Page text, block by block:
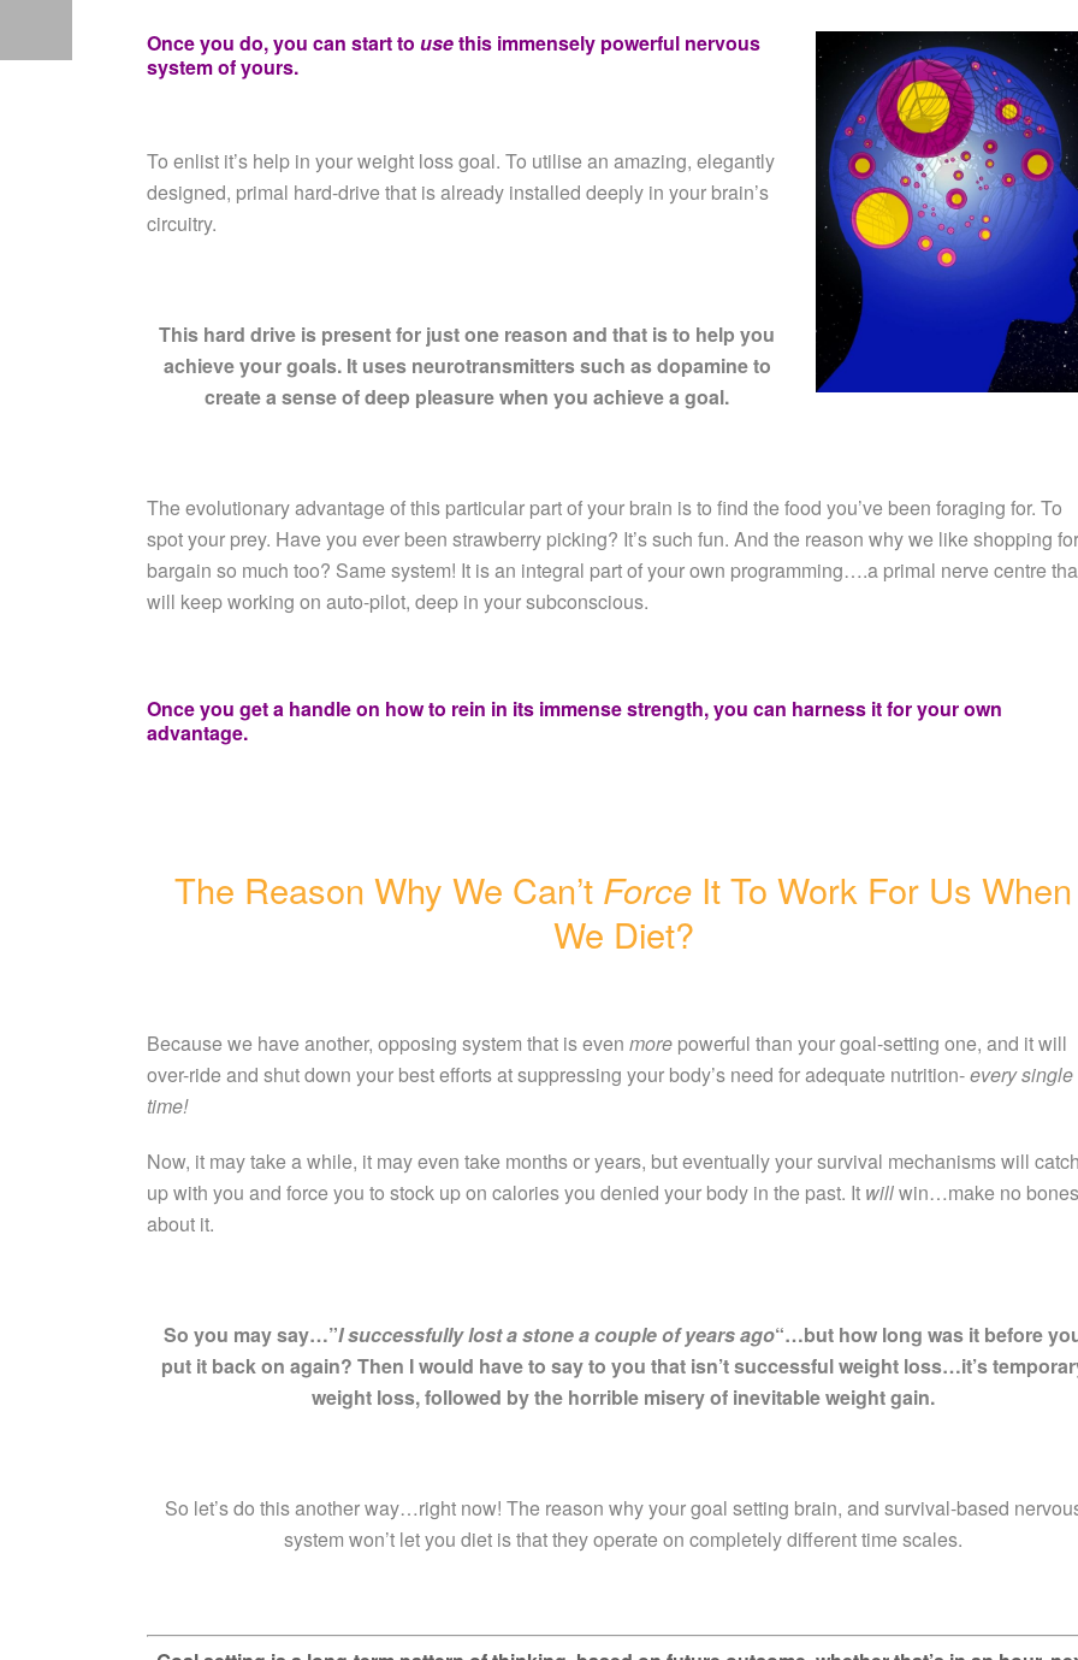
Once you do, you can start to usethis immensely powerful nervous
system of yours.
To enlist it’s help in your weight loss goal. To utilise an amazing, elegantly
designed, primal hard-drive that is already installed deeply in your brain’s
circuitry.
This hard drive is present for just one reason and that is to help you
achieve your goals. It uses neurotransmitters such as dopamine to
create a sense of deep pleasurewhen you achieve a goal.
The evolutionary advantage of this particular part of your brain is to find the food you’ve been foraging for. To
spot your prey. Have you ever been strawberry picking? It’s such fun. And the reason why we like shopping
bargain so much too? Same system! It is an integral part of your own programming….a primal nerve centre
will keep working on auto-pilot, deep in your subconscious.
Once you get a handle on how to rein in its immense strength, you can harness it for your own
advantage.
The Reason Why We Can’t Force It To Work For Us When
We Diet?
Because we have another, opposing system that is even more powerful than your goal-setting one, and it will
over-ride and shut down your best efforts at suppressing your body’s need for adequate nutrition-every single
time!
Now, it may take a while, it may even take months or years, but eventually your survival mechanisms will
up with you and force you to stock up on calories you denied your body in the past. It willwin…make no bones
about it.
So you may say…”I successfully lost a stone a couple of years ago“…but how long was it before
put it back on again? Then I would have to say to you that isn’t successful weight loss…it’s
weight loss, followed by the horrible misery of inevitable weight gain.
So let’s do this another way…right now! The reason why your goal setting brain, and survival-based
system won’t let you diet is that they operate on completely different time scales.